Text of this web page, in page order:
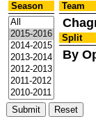
Season Team
Split
By